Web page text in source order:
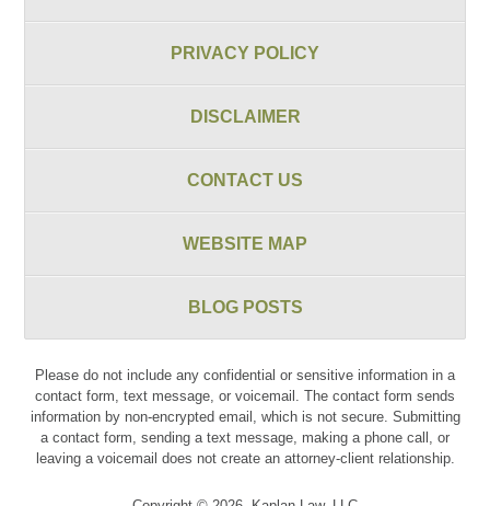
PRIVACY POLICY
DISCLAIMER
CONTACT US
WEBSITE MAP
BLOG POSTS
Please do not include any confidential or sensitive information in a
contact form, text message, or voicemail. The contact form sends
information by non-encrypted email, which is not secure. Submitting
a contact form, sending a text message, making a phone call, or
leaving a voicemail does not create an attorney-client relationship.